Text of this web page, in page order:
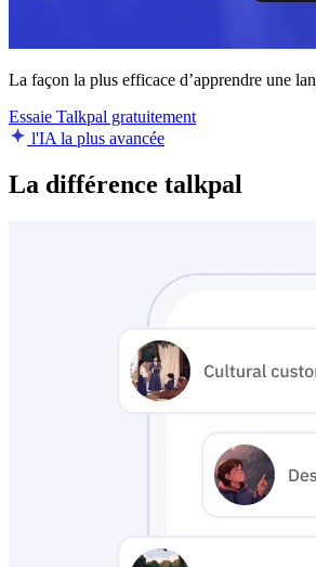
La façon la plus efficace d’apprendre une
Essaie Talkpal gratuitement
l'IA la plus avancée
La différence talkpal